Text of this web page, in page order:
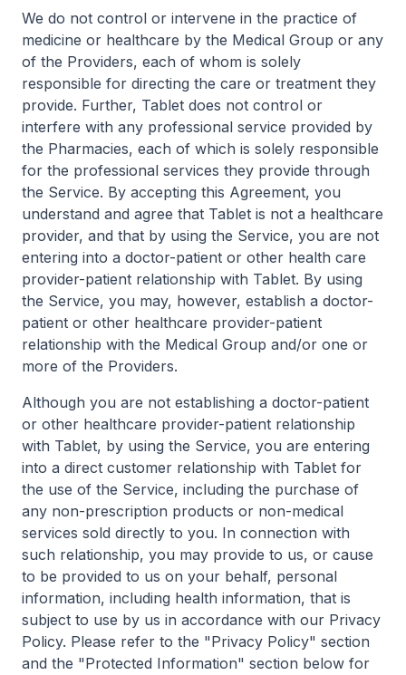
We do not control or intervene in the practice of
medicine or healthcare by the Medical Group or any
of the Providers, each of whom is solely
responsible for directing the care or treatment they
provide. Further, Tablet does not control or
interfere with any professional service provided by
the Pharmacies, each of which is solely responsible
for the professional services they provide through
the Service. By accepting this Agreement, you
understand and agree that Tablet is not a healthcare
provider, and that by using the Service, you are not
entering into a doctor-patient or other health care
provider-patient relationship with Tablet. By using
the Service, you may, however, establish a doctor-
patient or other healthcare provider-patient
relationship with the Medical Group and/or one or
more of the Providers.
Although you are not establishing a doctor-patient
or other healthcare provider-patient relationship
with Tablet, by using the Service, you are entering
into a direct customer relationship with Tablet for
the use of the Service, including the purchase of
any non-prescription products or non-medical
services sold directly to you. In connection with
such relationship, you may provide to us, or cause
to be provided to us on your behalf, personal
information, including health information, that is
subject to use by us in accordance with our Privacy
Policy. Please refer to the "Privacy Policy" section
and the "Protected Information" section below for